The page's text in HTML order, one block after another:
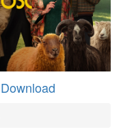
Download